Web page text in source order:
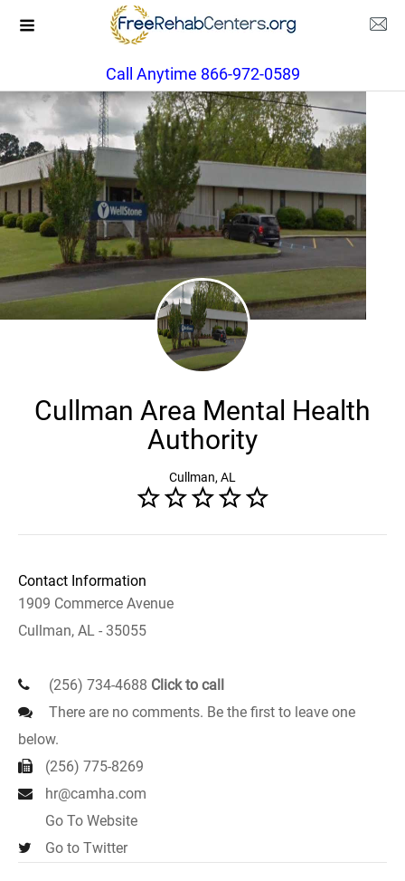
Call Anytime 866-972-0589
Cullman Area Mental Health
Authority
Cullman, AL
Contact Information
1909 Commerce Avenue
Cullman, AL - 35055
(256) 734-4688 Click to call
There are no comments. Be the first to leave one
below.
(256) 775-8269
hr@camha.com
Go To Website
Go to Twitter